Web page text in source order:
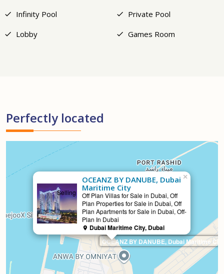
Infinity Pool
Private Pool
Lobby
Games Room
Perfectly located
OCEANZ BY DANUBE, Dubai Maritime City
Selling
OCEANZ BY DANUBE, Dubai
Maritime City
Off Plan Villas for Sale in Dubai, Off
Plan Properties for Sale in Dubai, Off
Plan Apartments for Sale in Dubai, Off-
Plan In Dubai
Dubai Maritime City, Dubai
×